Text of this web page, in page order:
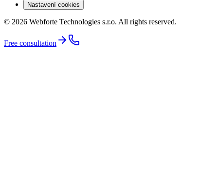
Nastavení cookies
© 2026 Webforte Technologies s.r.o. All rights reserved.
Free consultation